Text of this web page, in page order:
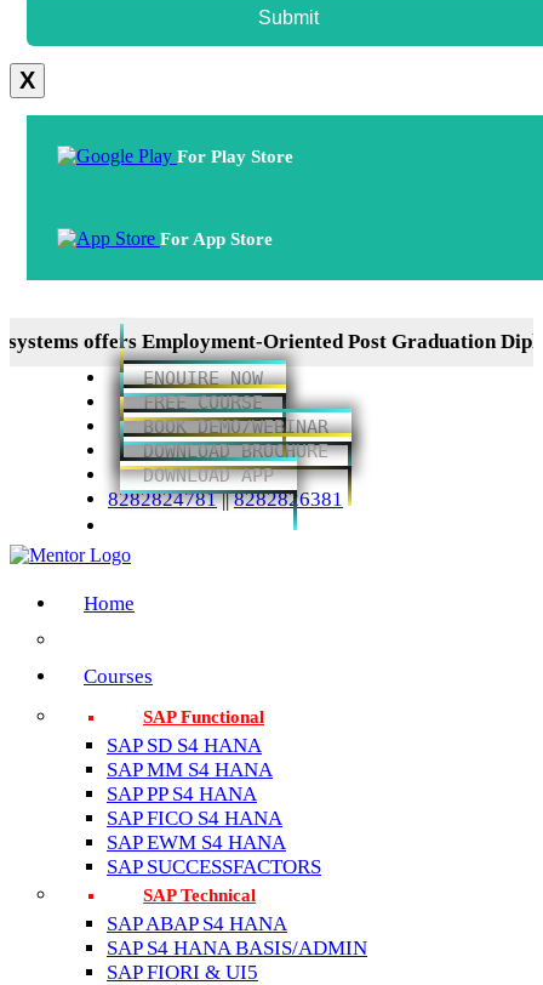
Submit
X
For Play Store
For App Store
offers Employment-Oriented Post Graduation
ENQUIRE NOW
FREE COURSE
BOOK DEMO/WEBINAR
DOWNLOAD BROCHURE
DOWNLOAD APP
8282824781||8282826381
Home
Courses
SAP Functional
SAP SD S4 HANA
SAP MM S4 HANA
SAP PP S4 HANA
SAP FICO S4 HANA
SAP EWM S4 HANA
SAP SUCCESSFACTORS
SAP Technical
SAP ABAP S4 HANA
SAP S4 HANA BASIS/ADMIN
SAP FIORI & UI5